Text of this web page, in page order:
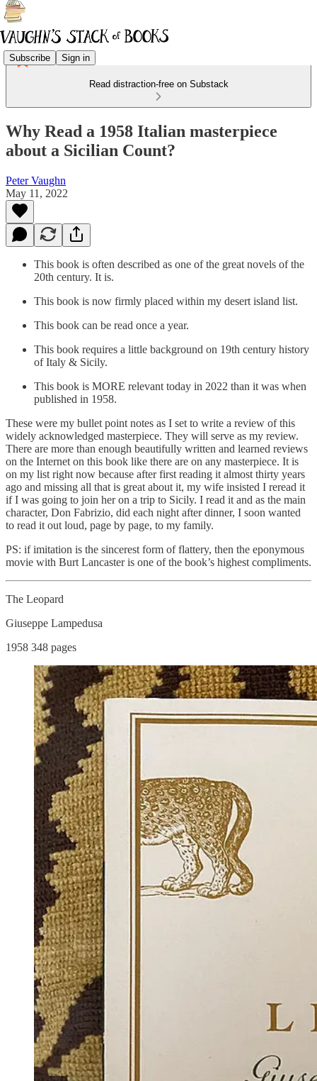
Subscribe Sign in
Read distraction-free on Substack
Why Read a 1958 Italian masterpiece
about a Sicilian Count?
Peter Vaughn
May 11, 2022
This book is often described as one of the great novels of the
20th century. It is.
This book is now firmly placed within my desert island list.
This book can be read once a year.
This book requires a little background on 19th century history
of Italy & Sicily.
This book is MORE relevant today in 2022 than it was when
published in 1958.
These were my bullet point notes as I set to write a review of this
widely acknowledged masterpiece. They will serve as my review.
There are more than enough beautifully written and learned reviews
on the Internet on this book like there are on any masterpiece. It is
on my list right now because after first reading it almost thirty years
ago and missing all that is great about it, my wife insisted I reread it
if I was going to join her on a trip to Sicily. I read it and as the main
character, Don Fabrizio, did each night after dinner, I soon wanted
to read it out loud, page by page, to my family.
PS: if imitation is the sincerest form of flattery, then the eponymous
movie with Burt Lancaster is one of the book’s highest compliments.
The Leopard
Giuseppe Lampedusa
1958 348 pages